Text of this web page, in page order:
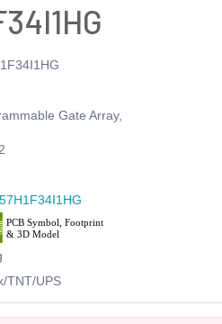
Gate Array,
TNT/UPS